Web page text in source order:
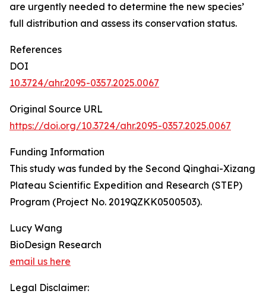
are urgently needed to determine the new species’
full distribution and assess its conservation status.
References
DOI
10.3724/ahr.2095-0357.2025.0067
Original Source URL
https://doi.org/10.3724/ahr.2095-0357.2025.0067
Funding Information
This study was funded by the Second Qinghai-Xizang
Plateau Scientific Expedition and Research (STEP)
Program (Project No. 2019QZKK0500503).
Lucy Wang
BioDesign Research
email us here
Legal Disclaimer: